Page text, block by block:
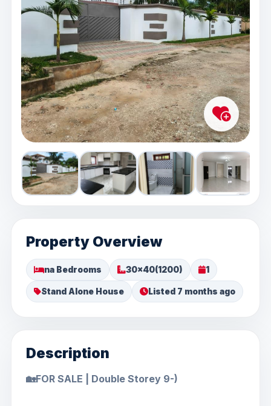
Property Overview
na Bedrooms 30x40(1200) 1
Stand Alone House Listed 7 months ago
Description
🏡FOR SALE | Double Storey 9-)